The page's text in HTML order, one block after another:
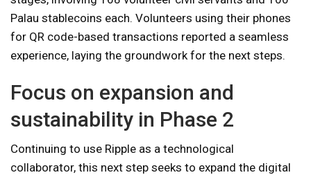
Palau stablecoins each. Volunteers using their phones
for QR code-based transactions reported a seamless
experience, laying the groundwork for the next steps.
Focus on expansion and
sustainability in Phase 2
Continuing to use Ripple as a technological
collaborator, this next step seeks to expand the digital